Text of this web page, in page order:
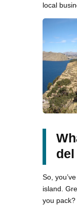
local
So,
island.
you pack?